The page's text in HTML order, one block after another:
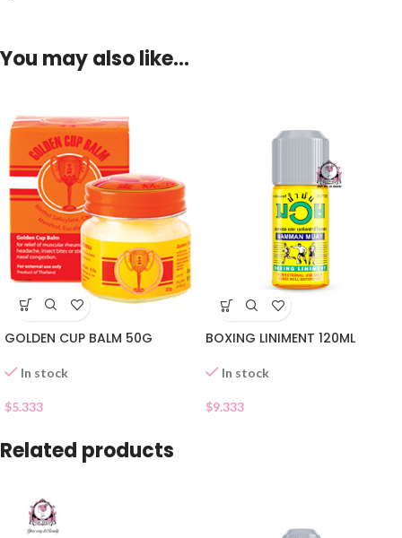
You may also like…
GOLDEN CUP BALM 50G
In stock
$5.333
BOXING LINIMENT 120ML
In stock
$9.333
Related products